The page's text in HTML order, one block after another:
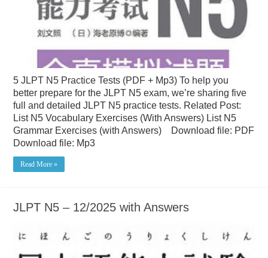
5 JLPT N5 Practice Tests (PDF + Mp3) To help you
better prepare for the JLPT N5 exam, we’re sharing five
full and detailed JLPT N5 practice tests. Related Post:
List N5 Vocabulary Exercises (With Answers) List N5
Grammar Exercises (with Answers) Download file: PDF
Download file: Mp3
Read More »
JLPT N5 – 12/2025 with Answers